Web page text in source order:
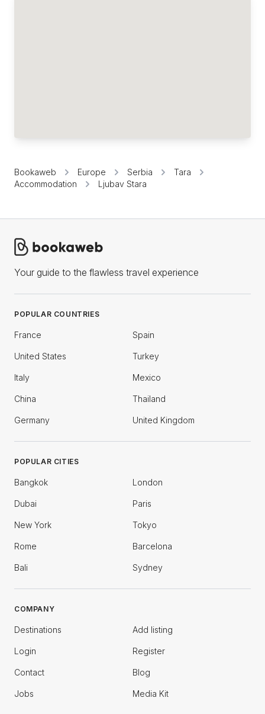
Bookaweb Europe Serbia
Tara
Accommodation
Ljubav Stara
Your guide to the flawless travel experience
POPULAR COUNTRIES
France Spain
United States Turkey
Italy Mexico
China Thailand
Germany United Kingdom
POPULAR CITIES
Bangkok London
Dubai Paris
New York Tokyo
Rome Barcelona
Bali Sydney
COMPANY
Destinations Add listing
Login Register
Contact Blog
Jobs Media Kit